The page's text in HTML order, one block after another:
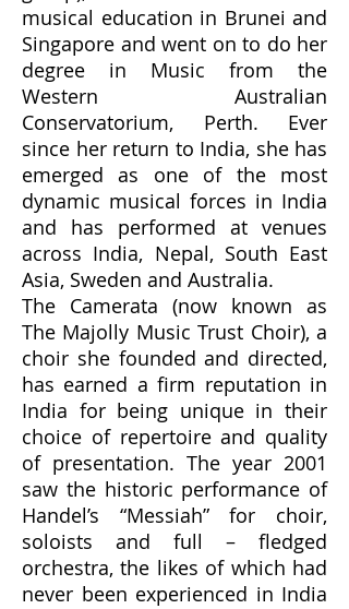
musical education in Brunei and
Singapore and went on to do her
degree in Music from the
Western Australian
Conservatorium, Perth. Ever
since her return to India, she has
emerged as one of the most
dynamic musical forces in India
and has performed at venues
across India, Nepal, South East
Asia, Sweden and Australia.
The Camerata (now known as
The Majolly Music Trust Choir), a
choir she founded and directed,
has earned a firm reputation in
India for being unique in their
choice of repertoire and quality
of presentation. The year 2001
saw the historic performance of
Handel’s “Messiah” for choir,
soloists and full – fledged
orchestra, the likes of which had
never been experienced in India